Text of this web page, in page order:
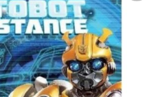
Add to
wishlist